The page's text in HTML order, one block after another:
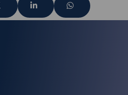
Share
via
Share
via
Share
via